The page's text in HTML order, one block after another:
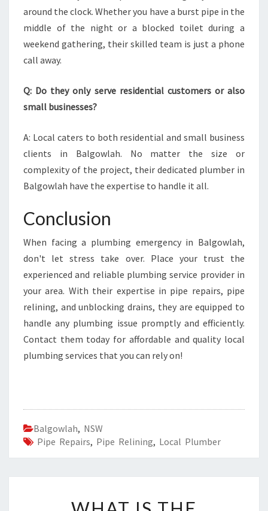
around the clock. Whether you have a burst pipe in the
middle of the night or a blocked toilet during a
weekend gathering, their skilled team is just a phone
call away.
Q: Do they only serve residential customers or also
small businesses?
A: Local caters to both residential and small business
clients in Balgowlah. No matter the size or
complexity of the project, their dedicated plumber in
Balgowlah have the expertise to handle it all.
Conclusion
When facing a plumbing emergency in Balgowlah,
don't let stress take over. Place your trust the
experienced and reliable plumbing service provider in
your area. With their expertise in pipe repairs, pipe
relining, and unblocking drains, they are equipped to
handle any plumbing issue promptly and efficiently.
Contact them today for affordable and quality local
plumbing services that you can rely on!
Balgowlah, NSW
Pipe Repairs, Pipe Relining, Local Plumber